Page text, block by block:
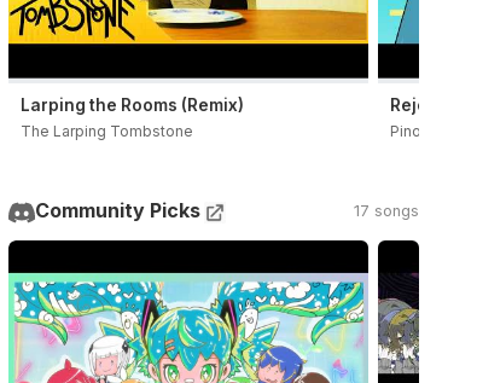
Larping the Rooms (Remix)
The Larping Tombstone
Rejected
PinocchioP
Community Picks 17 songs